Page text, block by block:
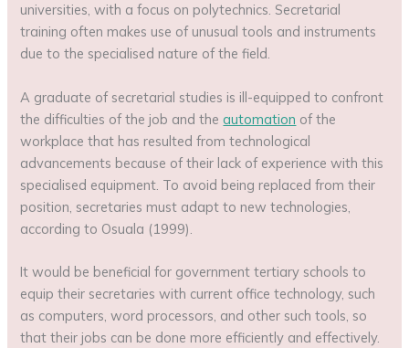
universities, with a focus on polytechnics. Secretarial
training often makes use of unusual tools and instruments
due to the specialised nature of the field.
A graduate of secretarial studies is ill-equipped to confront
the difficulties of the job and theautomation of the
workplace that has resulted from technological
advancements because of their lack of experience with this
specialised equipment. To avoid being replaced from their
position, secretaries must adapt to new technologies,
according to Osuala (1999).
It would be beneficial for government tertiary schools to
equip their secretaries with current office technology, such
as computers, word processors, and other such tools, so
that their jobs can be done more efficiently and effectively.